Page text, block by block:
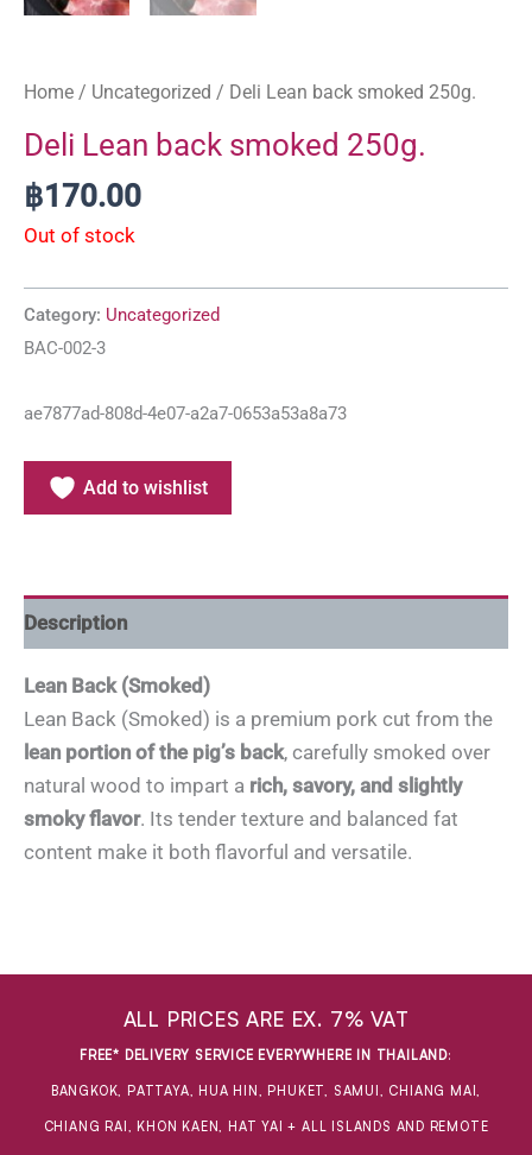
Home / Uncategorized / Deli Lean back smoked 250g.
Deli Lean back smoked 250g.
฿170.00
Out of stock
Category: Uncategorized
BAC-002-3
ae7877ad-808d-4e07-a2a7-0653a53a8a73
Add to wishlist
Description
Lean Back (Smoked)
Lean Back (Smoked) is a premium pork cut from the
lean portion of the pig’s back, carefully smoked over
natural wood to impart a rich, savory, and slightly
smoky flavor. Its tender texture and balanced fat
content make it both flavorful and versatile.
ALL PRICES ARE EX. 7% VAT
FREE* DELIVERY SERVICE EVERYWHERE IN THAILAND:
BANGKOK, PATTAYA, HUA HIN, PHUKET, SAMUI, CHIANG MAI,
CHIANG RAI, KHON KAEN, HAT YAI + ALL ISLANDS AND REMOTE